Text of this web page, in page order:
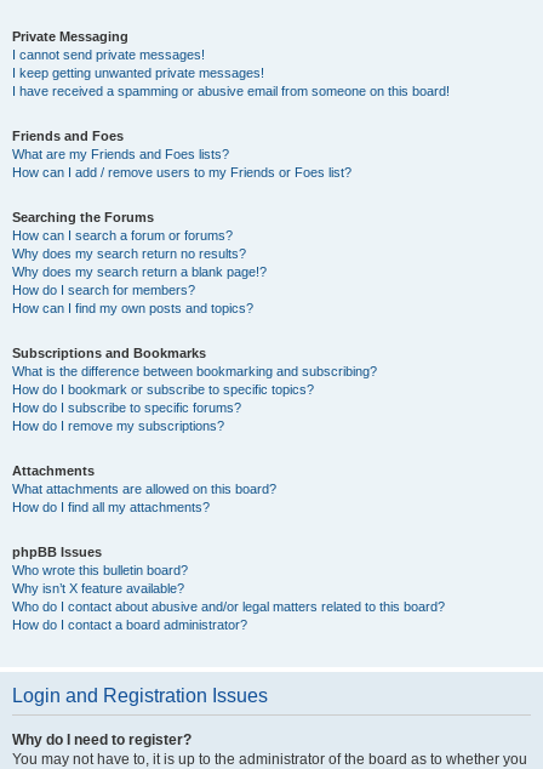
Private Messaging
I cannot send private messages!
I keep getting unwanted private messages!
I have received a spamming or abusive email from someone on this board!
Friends and Foes
What are my Friends and Foes lists?
How can I add / remove users to my Friends or Foes list?
Searching the Forums
How can I search a forum or forums?
Why does my search return no results?
Why does my search return a blank page!?
How do I search for members?
How can I find my own posts and topics?
Subscriptions and Bookmarks
What is the difference between bookmarking and subscribing?
How do I bookmark or subscribe to specific topics?
How do I subscribe to specific forums?
How do I remove my subscriptions?
Attachments
What attachments are allowed on this board?
How do I find all my attachments?
phpBB Issues
Who wrote this bulletin board?
Why isn’t X feature available?
Who do I contact about abusive and/or legal matters related to this board?
How do I contact a board administrator?
Login and Registration Issues
Why do I need to register?
You may not have to, it is up to the administrator of the board as to whether you